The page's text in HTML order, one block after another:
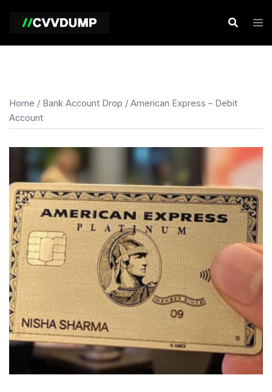
Home / Bank Account Drop / American Express – Debit
Account